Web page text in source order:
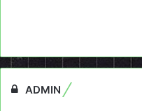
ADMIN